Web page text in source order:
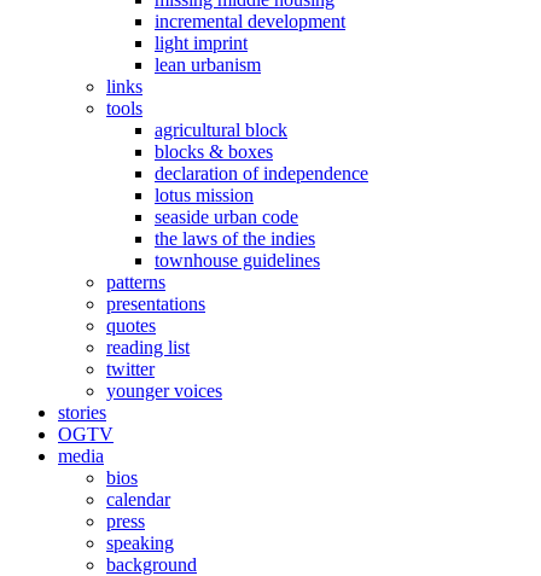
incremental development
light imprint
lean urbanism
links
tools
agricultural block
blocks & boxes
declaration of independence
lotus mission
seaside urban code
the laws of the indies
townhouse guidelines
patterns
presentations
quotes
reading list
twitter
younger voices
stories
OGTV
media
bios
calendar
press
speaking
background